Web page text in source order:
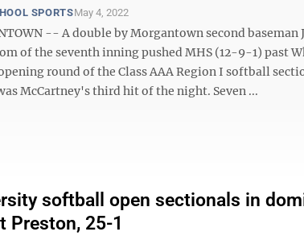
SPORTSMay 4, 2022
-- A double by Morgantown second baseman
of the seventh inning pushed MHS (12-9-1) past
round of the Class AAA Region I softball
McCartney's third hit of the night. Seven ...
softball open sectionals in
Preston, 25-1